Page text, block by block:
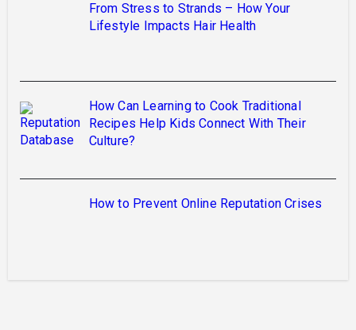
From Stress to Strands – How Your
Lifestyle Impacts Hair Health
How Can Learning to Cook Traditional
Recipes Help Kids Connect With Their
Culture?
How to Prevent Online Reputation Crises